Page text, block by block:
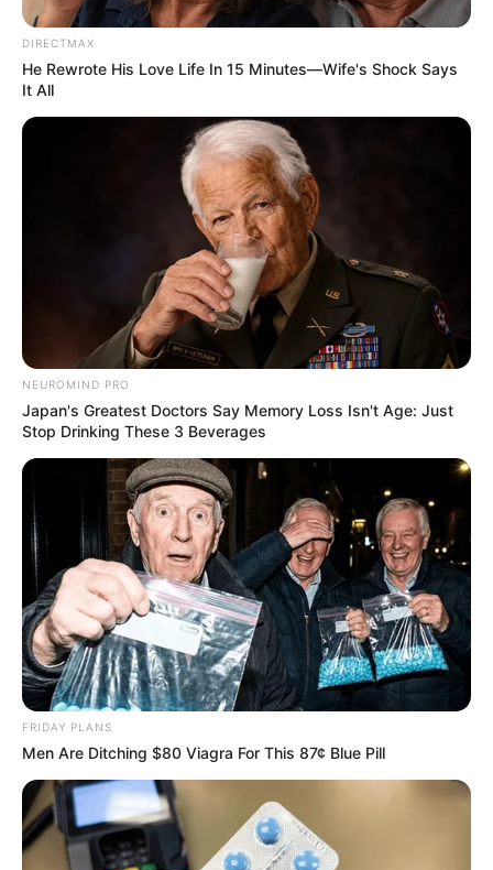
Trending
Bad News for everyone living in South Africa this
morning As Nigerian Threaten To Take Over SA
SEPTEMBER 11, 2024
South Africa is finished|| Look over 100 illegal
foreigner were caught bringing into the country
SEPTEMBER 10, 2024
Look what Dr Nandipha’s mother spotted doing
in court yesterday
SEPTEMBER 10, 2024
Over R680 000 Alleged Money Laundering
DIRECTMAX
He Rewrote His Love Life In 15 Minutes—Wife's Shock Says
It All
NEUROMIND PRO
Japan's Greatest Doctors Say Memory Loss Isn't Age: Just
Stop Drinking These 3 Beverages
FRIDAY PLANS
Men Are Ditching $80 Viagra For This 87¢ Blue Pill